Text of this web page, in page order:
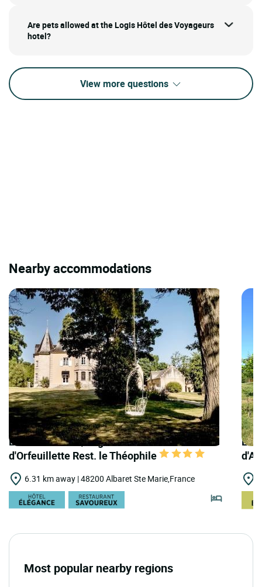
Are pets allowed at the Logis Hôtel des Voyageurs
hotel?
View more questions
Nearby accommodations
LOGIS HOTELS | Logis Hôtel le Château
d'Orfeuillette Rest. le Théophile
6.31 km away | 48200 Albaret Ste Marie,France
Most popular nearby regions